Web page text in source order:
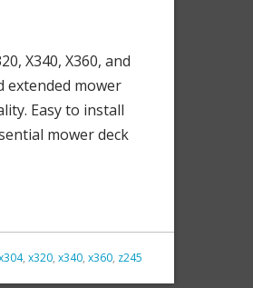
X340, X360, and
extended mower
Easy to install
mower deck
, x320, x340, x360, z245